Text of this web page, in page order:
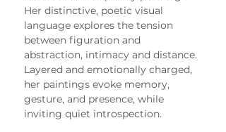
Her distinctive, poetic visual
language explores the tension
between figuration and
abstraction, intimacy and distance.
Layered and emotionally charged,
her paintings evoke memory,
gesture, and presence, while
inviting quiet introspection.